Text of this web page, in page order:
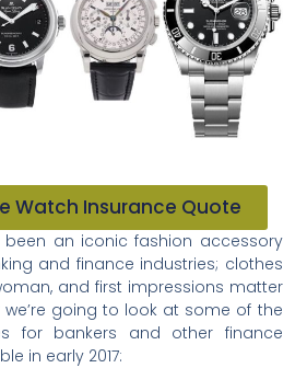
Watch Insurance Quote
an iconic fashion accessory
and finance industries; clothes
and first impressions matter
going to look at some of the
for bankers and other finance
in early 2017: